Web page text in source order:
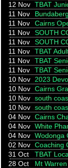
12 Nov TBAT
11 Nov
11 Nov
Cairns
11 Nov
SOUTH
11 Nov
SOUTH
11 Nov
TBAT
11 Nov
TBAT
11 Nov
TBAT
10 Nov
2023
10 Nov Cairns
10 Nov south
10 Nov south
04 Nov Cairns
04 Nov White
04 Nov Wodonga
02 Nov Coaching
31 Oct
TBAT
28 Oct
Mt